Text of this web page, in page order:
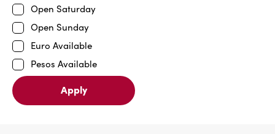
Open Saturday
Open Sunday
Euro Available
Pesos Available
Apply